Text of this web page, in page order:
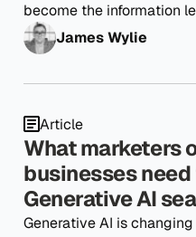
become the information
James Wylie
Article
What marketers
businesses
Generative AI
Generative AI is